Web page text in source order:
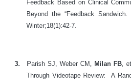
Feedback Based on Clinical
Beyond the “Feedback
Winter;18(1):42-7.
3. Parish SJ, Weber CM, Milan FB,
Through Videotape Review: A